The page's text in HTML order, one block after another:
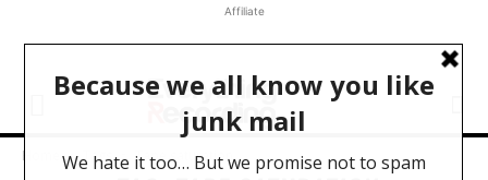
Affiliate
Home Tags Tape saturation